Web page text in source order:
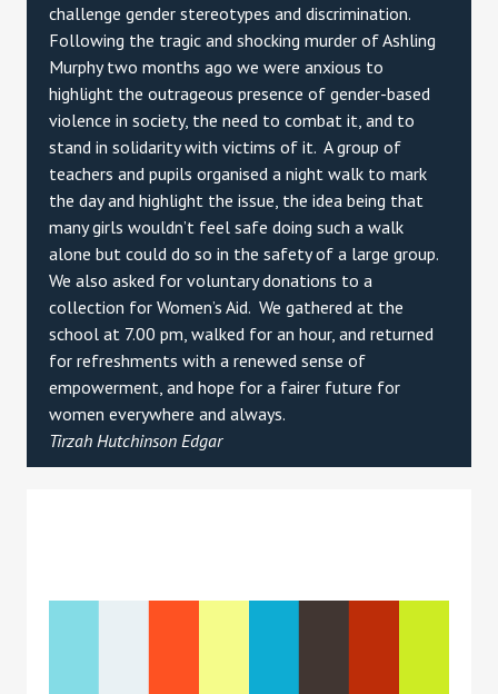
challenge gender stereotypes and discrimination.
Following the tragic and shocking murder of Ashling
Murphy two months ago we were anxious to
highlight the outrageous presence of gender-based
violence in society, the need to combat it, and to
stand in solidarity with victims of it. A group of
teachers and pupils organised a night walk to mark
the day and highlight the issue, the idea being that
many girls wouldn’t feel safe doing such a walk
alone but could do so in the safety of a large group.
We also asked for voluntary donations to a
collection for Women’s Aid. We gathered at the
school at 7.00 pm, walked for an hour, and returned
for refreshments with a renewed sense of
empowerment, and hope for a fairer future for
women everywhere and always.
Tirzah Hutchinson Edgar